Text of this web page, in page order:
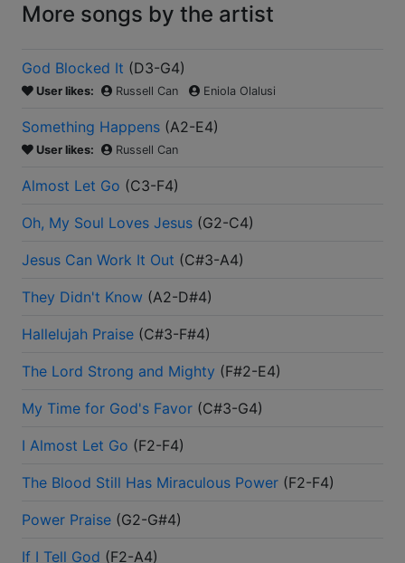
More songs by the artist
God Blocked It (D3-G4)
User likes: Russell Can Eniola Olalusi
Something Happens (A2-E4)
User likes: Russell Can
Almost Let Go (C3-F4)
Oh, My Soul Loves Jesus (G2-C4)
Jesus Can Work It Out (C#3-A4)
They Didn't Know (A2-D#4)
Hallelujah Praise (C#3-F#4)
The Lord Strong and Mighty (F#2-E4)
My Time for God's Favor (C#3-G4)
I Almost Let Go (F2-F4)
The Blood Still Has Miraculous Power (F2-F4)
Power Praise (G2-G#4)
If I Tell God (F2-A4)